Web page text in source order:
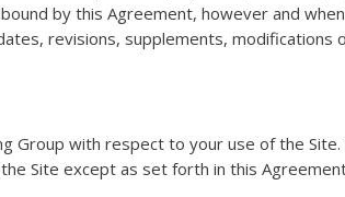
by this Agreement, however and
revisions, supplements, modifications
Group with respect to your use of the
Site except as set forth in this